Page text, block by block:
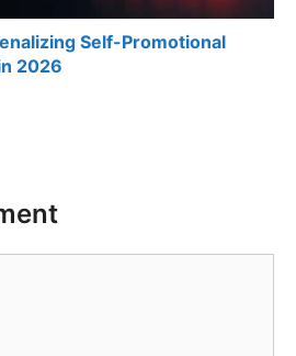
Self-Promotional
2026